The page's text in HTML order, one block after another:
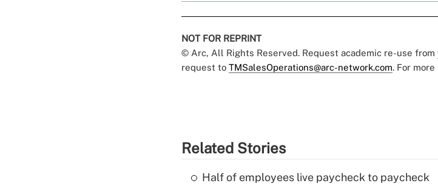
NOT FOR REPRINT
© Arc, All Rights Reserved. Request academic re-use from
request to TMSalesOperations@arc-network.com. For
Related Stories
Half of employees live paycheck to paycheck